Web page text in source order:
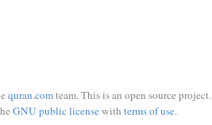
quran.comteam. This is an open source project.
GNU public licensewith terms of use.